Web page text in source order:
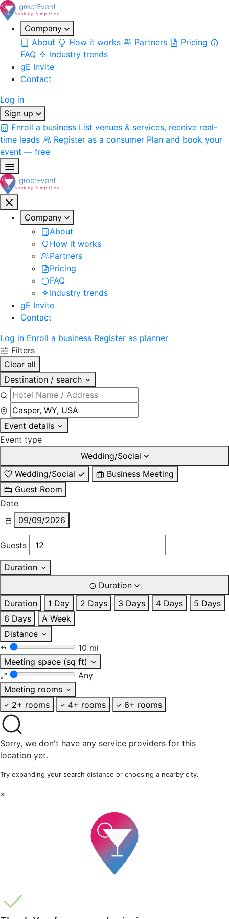
Company
About
How it works Partners
Pricing
FAQ
Industry trends
gE Invite
Contact
Log in
Sign up
Enroll a business List venues & services, receive real-
time leads
Register as a consumer Plan and book your
event — free
Company
About
How it works
Partners
Pricing
FAQ
Industry trends
gE Invite
Contact
Log in Enroll a business Register as planner
Filters
Clear all
Destination / search
Event details
Event type
Wedding/Social
Wedding/Social
Business Meeting
Guest Room
Date
09/09/2026
Guests
Duration
Duration
Duration
1 Day 2 Days 3 Days 4 Days
5 Days
6 Days
A Week
Distance
10 mi
Meeting space (sq ft)
Any
Meeting rooms
2+ rooms
4+ rooms 6+ rooms
Sorry, we don't have any service providers for this
location yet.
Try expanding your search distance or choosing a nearby city.
×